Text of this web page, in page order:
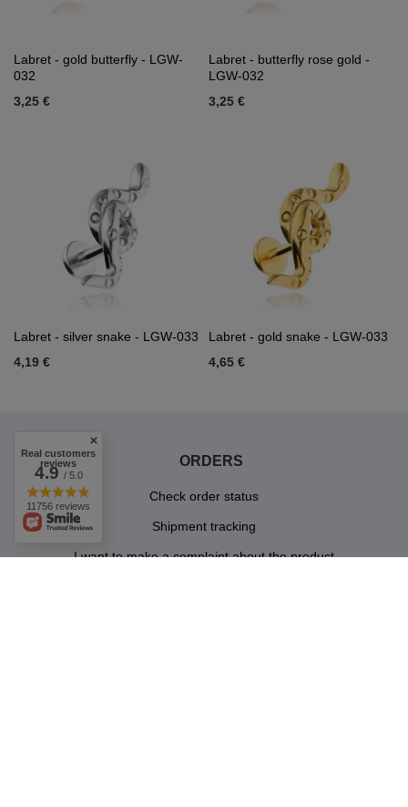
Labret - gold butterfly - LGW-
032
3,25 €
Labret - butterfly rose gold -
LGW-032
3,25 €
Labret - silver snake - LGW-033
4,19 €
Labret - gold snake - LGW-033
4,65 €
ORDERS
Check order status
Shipment tracking
I want to make a complaint about the product
Real customers
reviews
4.9/ 5.0
11756 reviews